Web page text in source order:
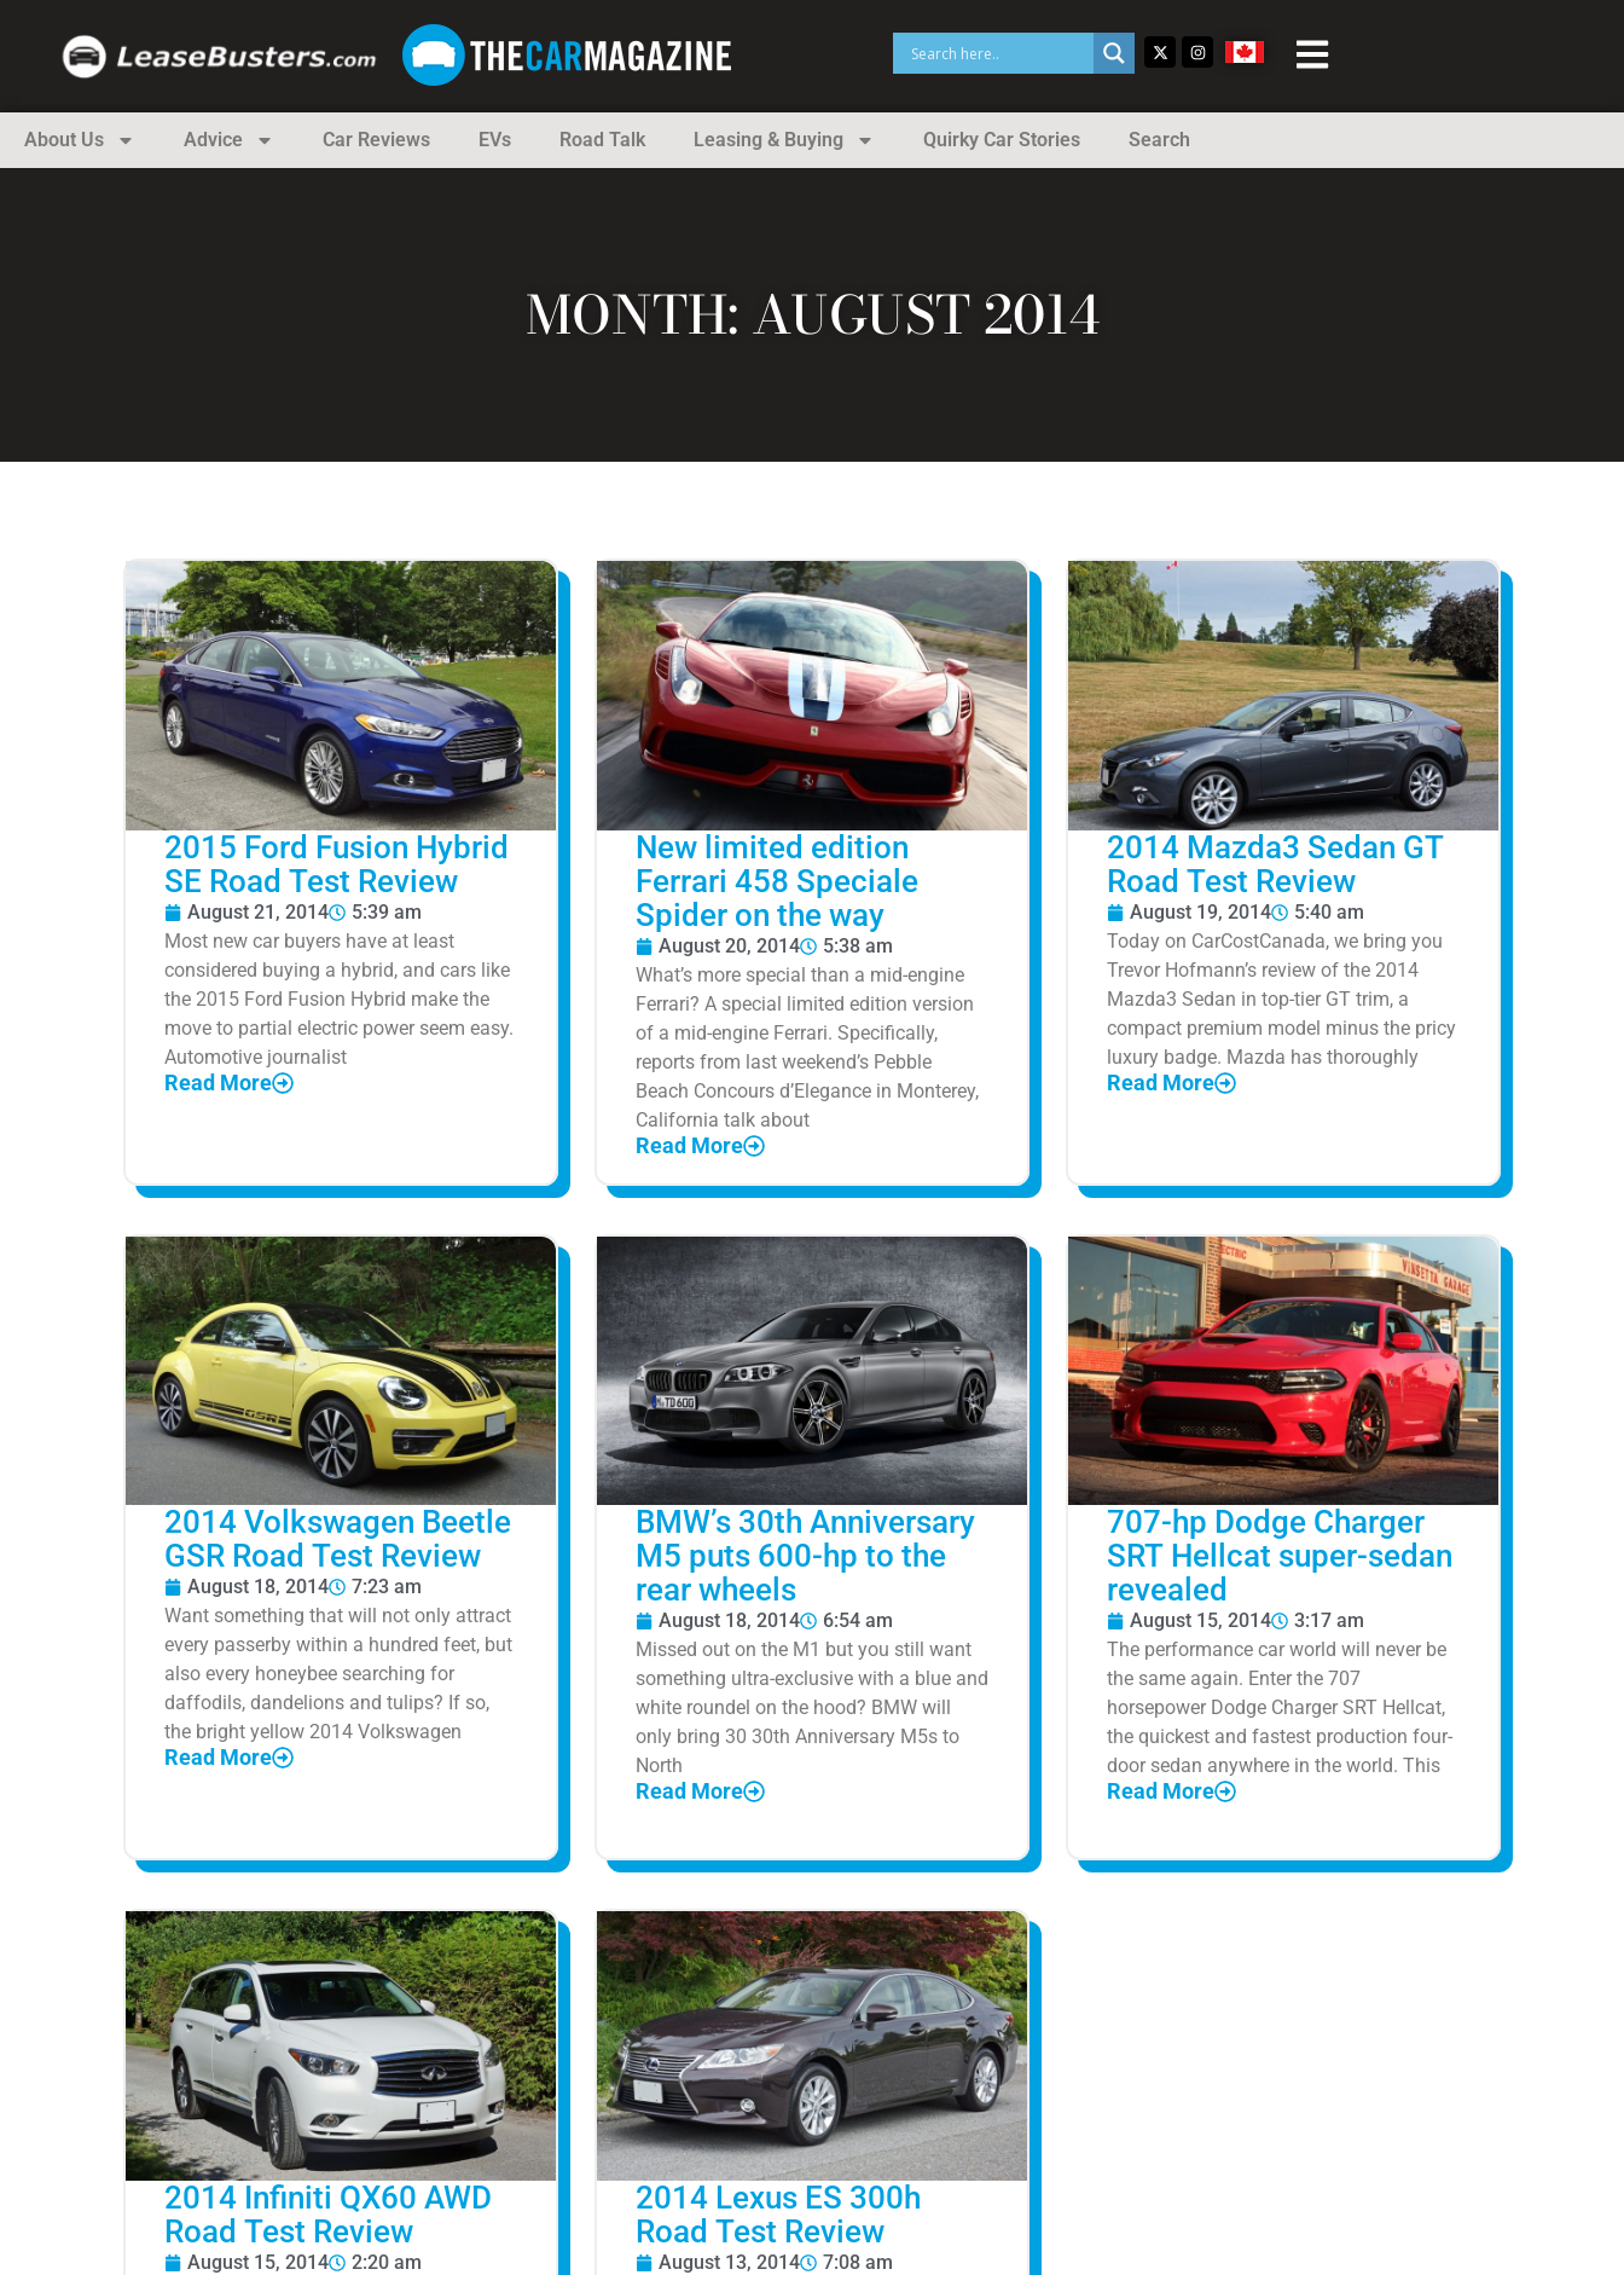
About Us Advice Car Reviews EVs Road Talk Leasing & Buying Quirky Car Stories Search
MONTH: AUGUST 2014
2015 Ford Fusion Hybrid
SE Road Test Review
August 21, 2014
5:39 am
Most new car buyers have at least
considered buying a hybrid, and cars like
the 2015 Ford Fusion Hybrid make the
move to partial electric power seem easy.
Automotive journalist
Read More
New limited edition
Ferrari 458 Speciale
Spider on the way
August 20, 2014
5:38 am
What’s more special than a mid-engine
Ferrari? A special limited edition version
of a mid-engine Ferrari. Specifically,
reports from last weekend’s Pebble
Beach Concours d’Elegance in Monterey,
California talk about
Read More
2014 Mazda3 Sedan GT
Road Test Review
August 19, 2014
5:40 am
Today on CarCostCanada, we bring you
Trevor Hofmann’s review of the 2014
Mazda3 Sedan in top-tier GT trim, a
compact premium model minus the pricy
luxury badge. Mazda has thoroughly
Read More
2014 Volkswagen Beetle
GSR Road Test Review
August 18, 2014
7:23 am
Want something that will not only attract
every passerby within a hundred feet, but
also every honeybee searching for
daffodils, dandelions and tulips? If so,
the bright yellow 2014 Volkswagen
Read More
BMW’s 30th Anniversary
M5 puts 600-hp to the
rear wheels
August 18, 2014
6:54 am
Missed out on the M1 but you still want
something ultra-exclusive with a blue and
white roundel on the hood? BMW will
only bring 30 30th Anniversary M5s to
North
Read More
707-hp Dodge Charger
SRT Hellcat super-sedan
revealed
August 15, 2014
3:17 am
The performance car world will never be
the same again. Enter the 707
horsepower Dodge Charger SRT Hellcat,
the quickest and fastest production four-
door sedan anywhere in the world. This
Read More
2014 Infiniti QX60 AWD
Road Test Review
August 15, 2014
2:20 am
2014 Lexus ES 300h
Road Test Review
August 13, 2014
7:08 am